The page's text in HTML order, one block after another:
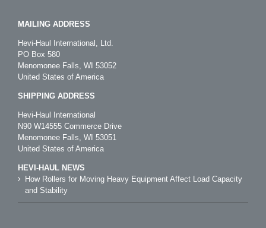
MAILING ADDRESS
Hevi-Haul International, Ltd.
PO Box 580
Menomonee Falls, WI 53052
United States of America
SHIPPING ADDRESS
Hevi-Haul International
N90 W14555 Commerce Drive
Menomonee Falls, WI 53051
United States of America
HEVI-HAUL NEWS
How Rollers for Moving Heavy Equipment Affect Load Capacity
and Stability